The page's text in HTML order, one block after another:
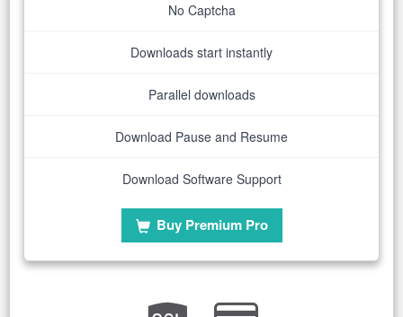
No Captcha
Downloads start instantly
Parallel downloads
Download Pause and Resume
Download Software Support
Buy Premium Pro